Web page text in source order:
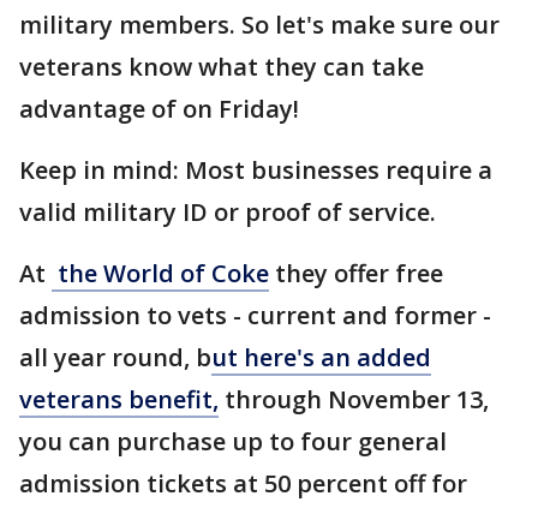
military members. So let's make sure our
veterans know what they can take
advantage of on Friday!
Keep in mind: Most businesses require a
valid military ID or proof of service.
At the World of Coke they offer free
admission to vets - current and former -
all year round, but here's an added
veterans benefit, through November 13,
you can purchase up to four general
admission tickets at 50 percent off for